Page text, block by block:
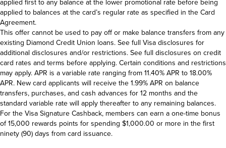
applied to balances at the card’s regular rate as specified in the Card
Agreement.
This offer cannot be used to pay off or make balance transfers from any
existing Diamond Credit Union loans. See full Visa disclosures for
additional disclosures and/or restrictions. See full disclosures on credit
card rates and terms before applying. Certain conditions and restrictions
may apply. APR is a variable rate ranging from 11.40% APR to 18.00%
APR. New card applicants will receive the 1.99% APR on balance
transfers, purchases, and cash advances for 12 months and the
standard variable rate will apply thereafter to any remaining balances.
For the Visa Signature Cashback, members can earn a one-time bonus
of 15,000 rewards points for spending $1,000.00 or more in the first
ninety (90) days from card issuance.